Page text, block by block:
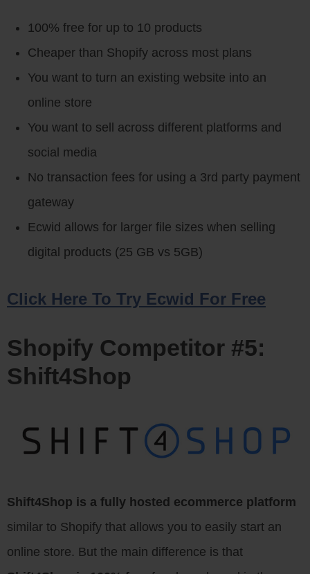
100% free for up to 10 products
Cheaper than Shopify across most plans
You want to turn an existing website into an
online store
You want to sell across different platforms and
social media
No transaction fees for using a 3rd party payment
gateway
Ecwid allows for larger file sizes when selling
digital products (25 GB vs 5GB)
Click Here To Try Ecwid For Free
Shopify Competitor #5:
Shift4Shop
Shift4Shop is a fully hosted ecommerce platform
similar to Shopify that allows you to easily start an
online store. But the main difference is that